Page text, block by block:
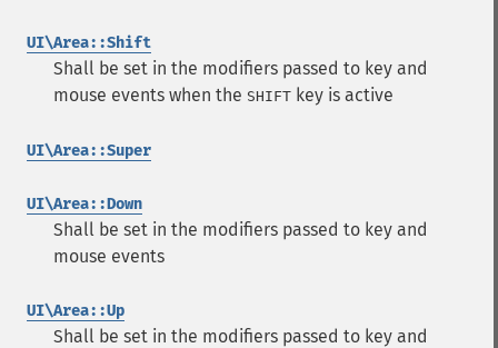
UI\Area::Shift
Shall be set in the modifiers passed to key and
mouse events when the SHIFT key is active
UI\Area::Super
UI\Area::Down
Shall be set in the modifiers passed to key and
mouse events
UI\Area::Up
Shall be set in the modifiers passed to key and